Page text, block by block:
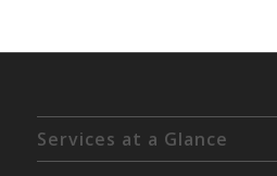
Services at a Glance